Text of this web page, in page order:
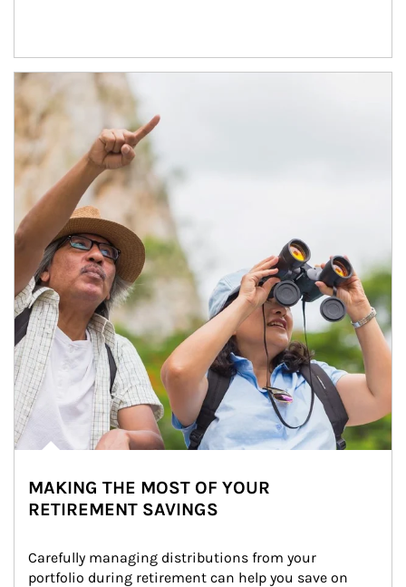
Article Image
MAKING THE MOST OF YOUR
RETIREMENT SAVINGS
Carefully managing distributions from your
portfolio during retirement can help you save on